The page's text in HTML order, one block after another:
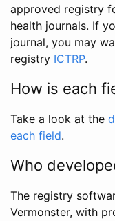
approved registry
health journals. If
journal, you may
registry ICTRP.
How is each
Take a look at the
each field.
Who
The registry
Vermonster, with